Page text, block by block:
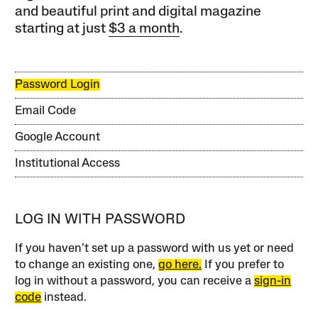
and beautiful print and digital magazine
starting at just$3 a month.
Password Login
Email Code
Google Account
Institutional Access
LOG IN WITH PASSWORD
If you haven’t set up a password with us yet or need
to change an existing one,go here. If you prefer to
log in without a password, you can receive asign-in
code instead.